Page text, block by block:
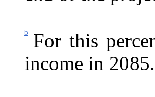
b
For this
income in 2085.